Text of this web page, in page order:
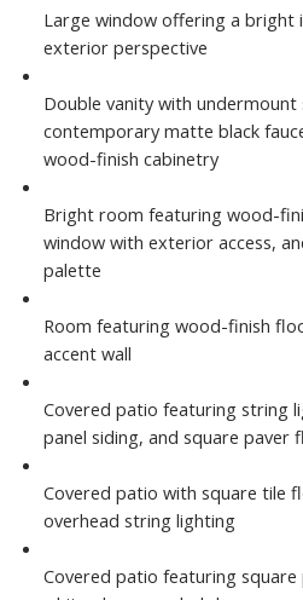
Large window offering a bright
exterior perspective
Double vanity with undermount
contemporary matte black
wood-finish cabinetry
Bright room featuring wood-
window with exterior access,
palette
Room featuring wood-finish
accent wall
Covered patio featuring string
panel siding, and square paver
Covered patio with square tile
overhead string lighting
Covered patio featuring